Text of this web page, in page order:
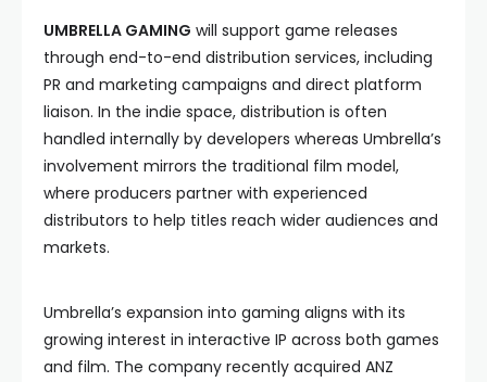
UMBRELLA GAMING will support game releases
through end-to-end distribution services, including
PR and marketing campaigns and direct platform
liaison. In the indie space, distribution is often
handled internally by developers whereas Umbrella’s
involvement mirrors the traditional film model,
where producers partner with experienced
distributors to help titles reach wider audiences and
markets.
Umbrella’s expansion into gaming aligns with its
growing interest in interactive IP across both games
and film. The company recently acquired ANZ